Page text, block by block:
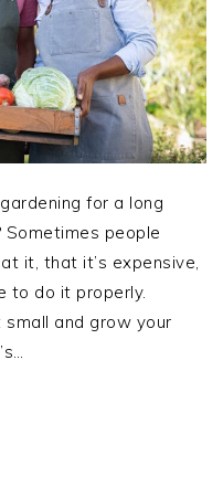
for a long
Sometimes people
it, that it’s expensive,
to do it properly.
and grow your